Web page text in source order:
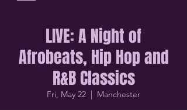
Telling Stories, Building
Community
Donate
LIVE: A Night of
Afrobeats, Hip Hop and
R&B Classics
Fri, May 22
  |
Manchester